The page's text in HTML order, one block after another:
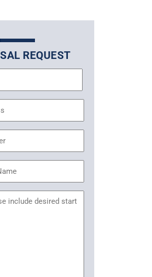
REQUEST